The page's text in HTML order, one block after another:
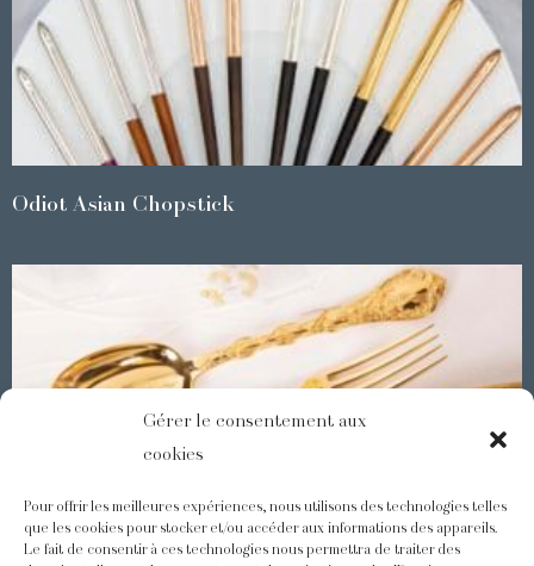
Gérer le consentement aux
cookies
Pour offrir les meilleures expériences, nous utilisons des technologies telles
que les cookies pour stocker et/ou accéder aux informations des appareils.
Le fait de consentir à ces technologies nous permettra de traiter des
Odiot Asian Chopstick
Demidoff : a collection with splendid ornaments